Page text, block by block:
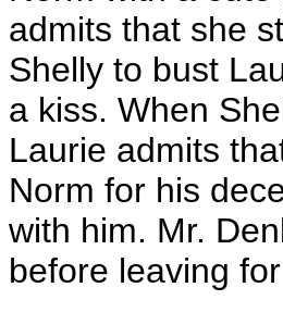
admits that she
Shelly to bust
a kiss. When
Laurie admits
Norm for his
with him. Mr.
before leaving